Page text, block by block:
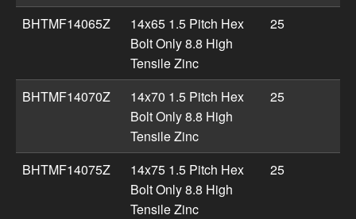
BHTMF14065Z
14x65 1.5 Pitch Hex
Bolt Only 8.8 High
Tensile Zinc
25
BHTMF14070Z
14x70 1.5 Pitch Hex
Bolt Only 8.8 High
Tensile Zinc
25
BHTMF14075Z
14x75 1.5 Pitch Hex
Bolt Only 8.8 High
Tensile Zinc
25